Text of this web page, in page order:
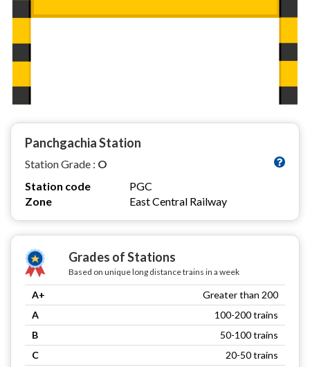
Panchgachia Station
Station Grade : O
Station code
PGC
Zone
East Central Railway
Grades of Stations
Based on unique long distance trains in a week
A+
Greater than 200
A
100-200 trains
B
50-100 trains
C
20-50 trains